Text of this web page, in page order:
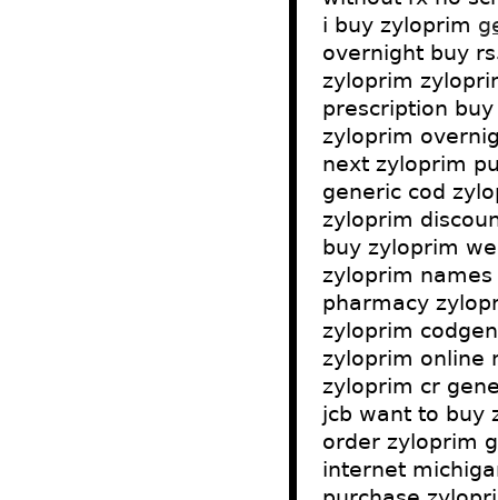
i buy zyloprim
overnight buy
zyloprim
prescription
zyloprim
next zyloprim
generic cod
zyloprim
buy zyloprim
zyloprim
pharmacy
zyloprim
zyloprim online
zyloprim cr
jcb want to buy
order zyloprim
internet